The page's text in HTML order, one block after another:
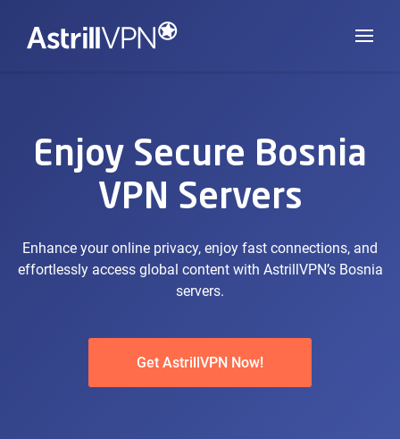
Enjoy Secure Bosnia
VPN Servers
Enhance your online privacy, enjoy fast connections, and
effortlessly access global content with AstrillVPN’s Bosnia
servers.
Get AstrillVPN Now!